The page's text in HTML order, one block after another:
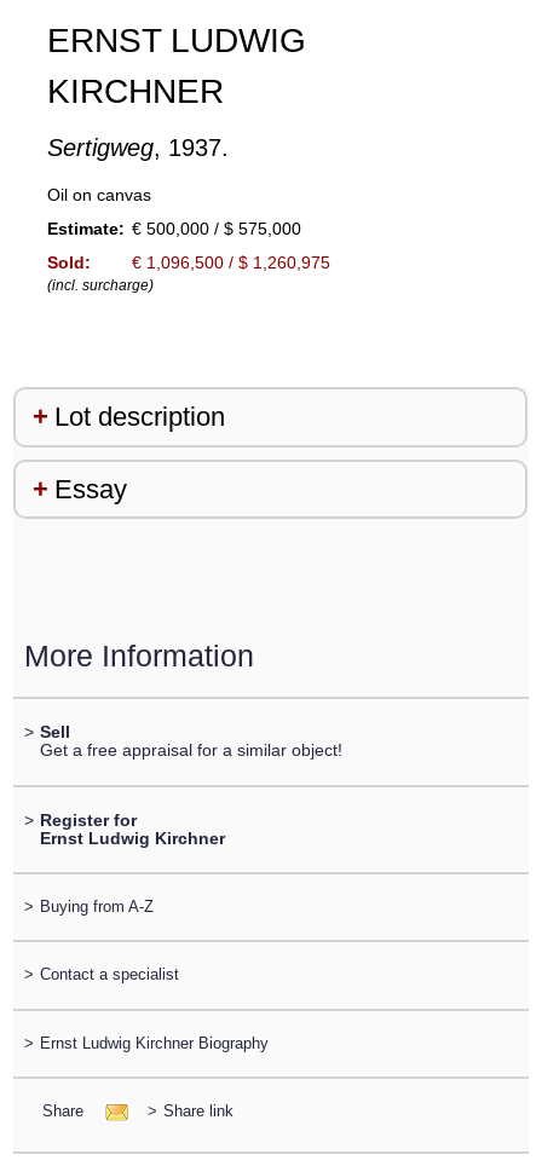
ERNST LUDWIG
KIRCHNER
Sertigweg, 1937.
Oil on canvas
Estimate: € 500,000 / $ 575,000
Sold:
€ 1,096,500 / $ 1,260,975
(incl. surcharge)
Lot description
Essay
More Information
> Sell
Get a free appraisal for a similar object!
> Register for
Ernst Ludwig Kirchner
> Buying from A-Z
> Contact a specialist
> Ernst Ludwig Kirchner Biography
Share > Share link